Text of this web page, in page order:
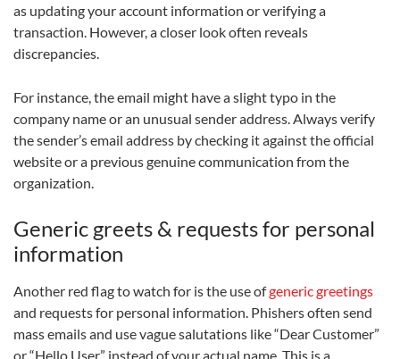
as updating your account information or verifying a
transaction. However, a closer look often reveals
discrepancies.
For instance, the email might have a slight typo in the
company name or an unusual sender address. Always verify
the sender’s email address by checking it against the official
website or a previous genuine communication from the
organization.
Generic greets & requests for personal
information
Another red flag to watch for is the use ofgeneric greetings
and requests for personal information. Phishers often send
mass emails and use vague salutations like “Dear Customer”
or “Hello User” instead of your actual name. This is a